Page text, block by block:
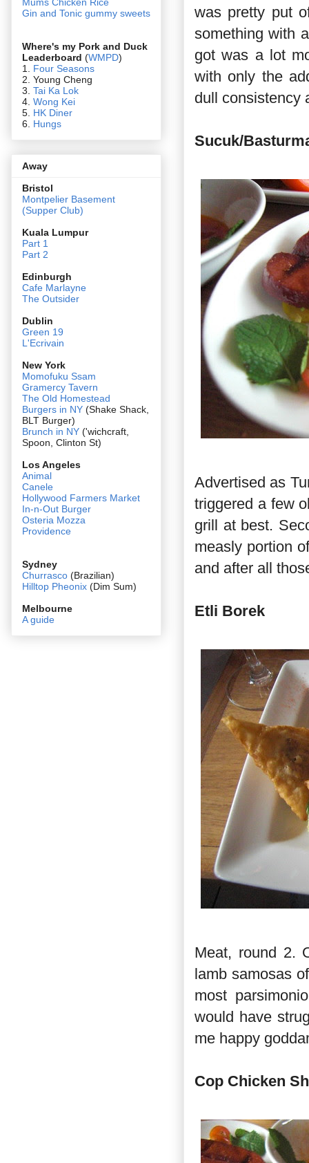
was pretty put
something with
got was a lot
with only the
dull consistency
Sucuk/
Advertised as
triggered a few
grill at best.
measly portion
and after all
Etli Borek
Meat, round 2.
lamb samosas
most
would have
me happy
Cop Chicken
Gin and Tonic gummy sweets
Where's my Pork and Duck
Leaderboard (WMPD)
1. Four Seasons
2. Young Cheng
3. Tai Ka Lok
4. Wong Kei
5. HK Diner
6. Hungs
Away
Bristol
Montpelier Basement
(Supper Club)
Kuala Lumpur
Part 1
Part 2
Edinburgh
Cafe Marlayne
The Outsider
Dublin
Green 19
L'Ecrivain
New York
Momofuku Ssam
Gramercy Tavern
The Old Homestead
Burgers in NY (Shake Shack,
BLT Burger)
Brunch in NY ('wichcraft,
Spoon, Clinton St)
Los Angeles
Animal
Canele
Hollywood Farmers Market
In-n-Out Burger
Osteria Mozza
Providence
Sydney
Churrasco (Brazilian)
Hilltop Pheonix (Dim Sum)
Melbourne
A guide